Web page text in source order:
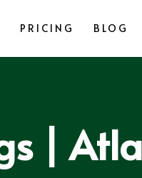
PRICING BLOG
|